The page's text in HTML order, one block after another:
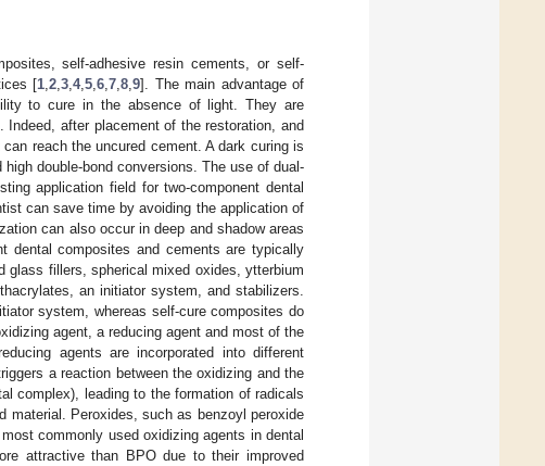
self-adhesive resin cements, or self-
[1 ,2 ,3 ,4,5 ,6 ,7 ,8 ,9]. The main advantage of
to cure in the absence of light. They are
after placement of the restoration, and
reach the uncured cement. A dark curing is
double-bond conversions. The use of dual-
application field for two-component dental
can save time by avoiding the application of
can also occur in deep and shadow areas
dental composites and cements are typically
glass fillers, spherical mixed oxides, ytterbium
an initiator system, and stabilizers.
system, whereas self-cure composites do
agent, a reducing agent and most of the
agents are incorporated into different
a reaction between the oxidizing and the
complex), leading to the formation of radicals
material. Peroxides, such as benzoyl peroxide
commonly used oxidizing agents in dental
attractive than BPO due to their improved